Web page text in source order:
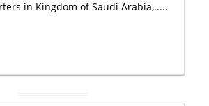
in Kingdom of Saudi Arabia,.....